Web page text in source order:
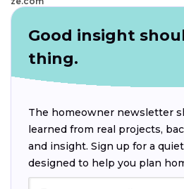
Good insight
thing.
The homeowner newsletter
learned from real projects,
and insight. Sign up for a
designed to help you plan